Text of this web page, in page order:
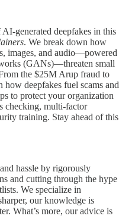
generated deepfakes in this
. We break down how
images, and audio—powered
(GANs)—threaten small
the $25M Arup fraud to
deepfakes fuel scams and
to protect your organization
checking, multi-factor
training. Stay ahead of this
hassle by rigorously
and cutting through the hype
We specialize in
our knowledge is
What’s more, our advice is